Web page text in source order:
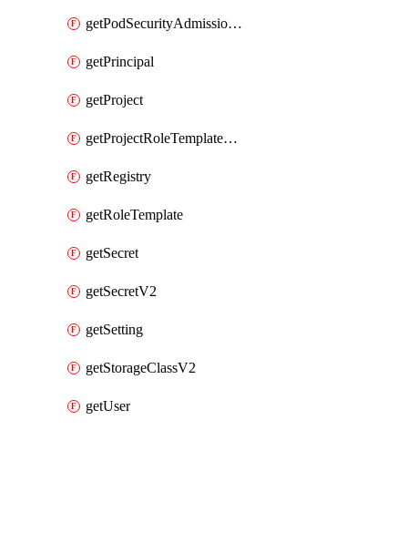
getPodSecurityAdmissionConfigurationTemplate
getPrincipal
getProject
getProjectRoleTemplateBinding
getRegistry
getRoleTemplate
getSecret
getSecretV2
getSetting
getStorageClassV2
getUser